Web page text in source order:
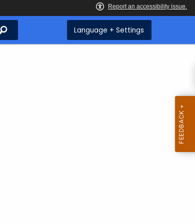
Search Language + Settings